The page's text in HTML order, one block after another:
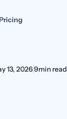
13, 20269min read